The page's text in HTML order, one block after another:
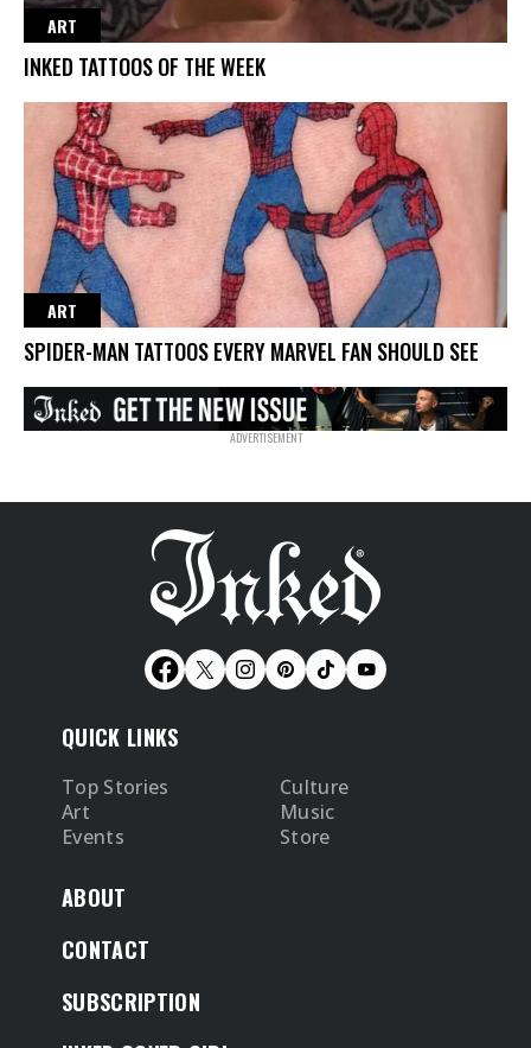
ART
INKED TATTOOS OF THE WEEK
ART
SPIDER-MAN TATTOOS EVERY MARVEL FAN SHOULD SEE
QUICK LINKS
Top Stories
Culture
Art
Music
Events
Store
ABOUT
CONTACT
SUBSCRIPTION